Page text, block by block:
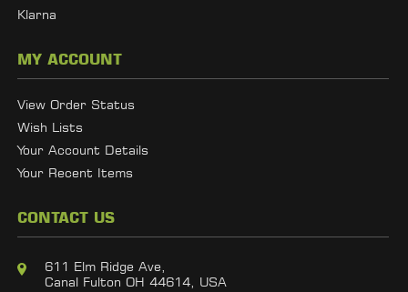
Klarna
MY ACCOUNT
View Order Status
Wish Lists
Your Account Details
Your Recent Items
CONTACT US
611 Elm Ridge Ave,
Canal Fulton OH 44614, USA